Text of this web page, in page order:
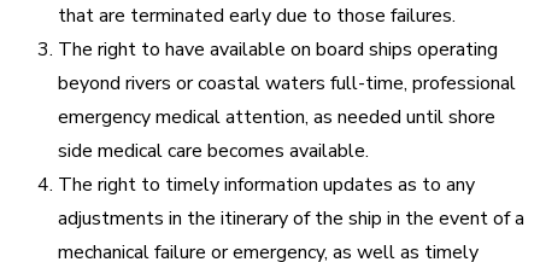
that are terminated early due to those failures.
The right to have available on board ships operating
beyond rivers or coastal waters full-time, professional
emergency medical attention, as needed until shore
side medical care becomes available.
The right to timely information updates as to any
adjustments in the itinerary of the ship in the event of a
mechanical failure or emergency, as well as timely